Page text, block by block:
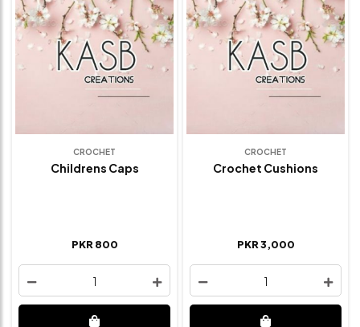
CROCHET
Childrens Caps
PKR 800
1
CROCHET
Crochet Cushions
PKR 3,000
1